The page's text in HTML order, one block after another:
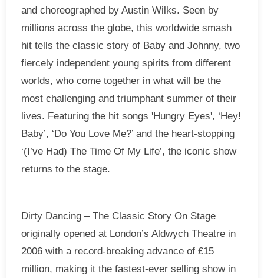
and choreographed by Austin Wilks. Seen by
millions across the globe, this worldwide smash
hit tells the classic story of Baby and Johnny, two
fiercely independent young spirits from different
worlds, who come together in what will be the
most challenging and triumphant summer of their
lives. Featuring the hit songs 'Hungry Eyes', ‘Hey!
Baby’, ‘Do You Love Me?’ and the heart-stopping
‘(I’ve Had) The Time Of My Life’, the iconic show
returns to the stage.
Dirty Dancing – The Classic Story On Stage
originally opened at London’s Aldwych Theatre in
2006 with a record-breaking advance of £15
million, making it the fastest-ever selling show in